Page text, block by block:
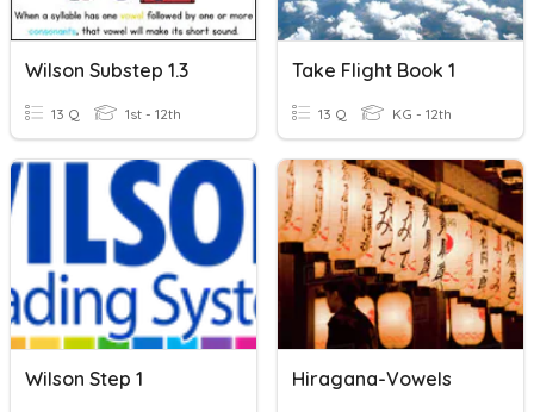
Wilson Substep 1.3
13 Q 1st - 12th
Take Flight Book 1
13 Q KG - 12th
Wilson Step 1 Hiragana-Vowels